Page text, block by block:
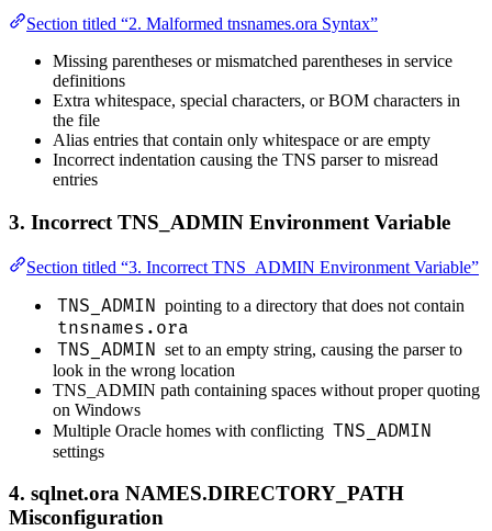
Section titled “2. Malformed tnsnames.ora Syntax”
Missing parentheses or mismatched parentheses in service
definitions
Extra whitespace, special characters, or BOM characters in
the file
Alias entries that contain only whitespace or are empty
Incorrect indentation causing the TNS parser to misread
entries
3. Incorrect TNS_ADMIN Environment Variable
Section titled “3. Incorrect TNS_ADMIN Environment Variable”
TNS_ADMIN pointing to a directory that does not contain
tnsnames.ora
TNS_ADMIN set to an empty string, causing the parser to
look in the wrong location
TNS_ADMIN path containing spaces without proper quoting
on Windows
Multiple Oracle homes with conflicting TNS_ADMIN
settings
4. sqlnet.ora NAMES.DIRECTORY_PATH
Misconfiguration